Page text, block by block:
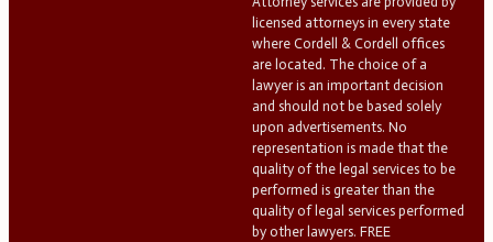
licensed attorneys in every state
where Cordell & Cordell offices
are located. The choice of a
lawyer is an important decision
and should not be based solely
upon advertisements. No
representation is made that the
quality of the legal services to be
performed is greater than the
quality of legal services performed
by other lawyers. FREE